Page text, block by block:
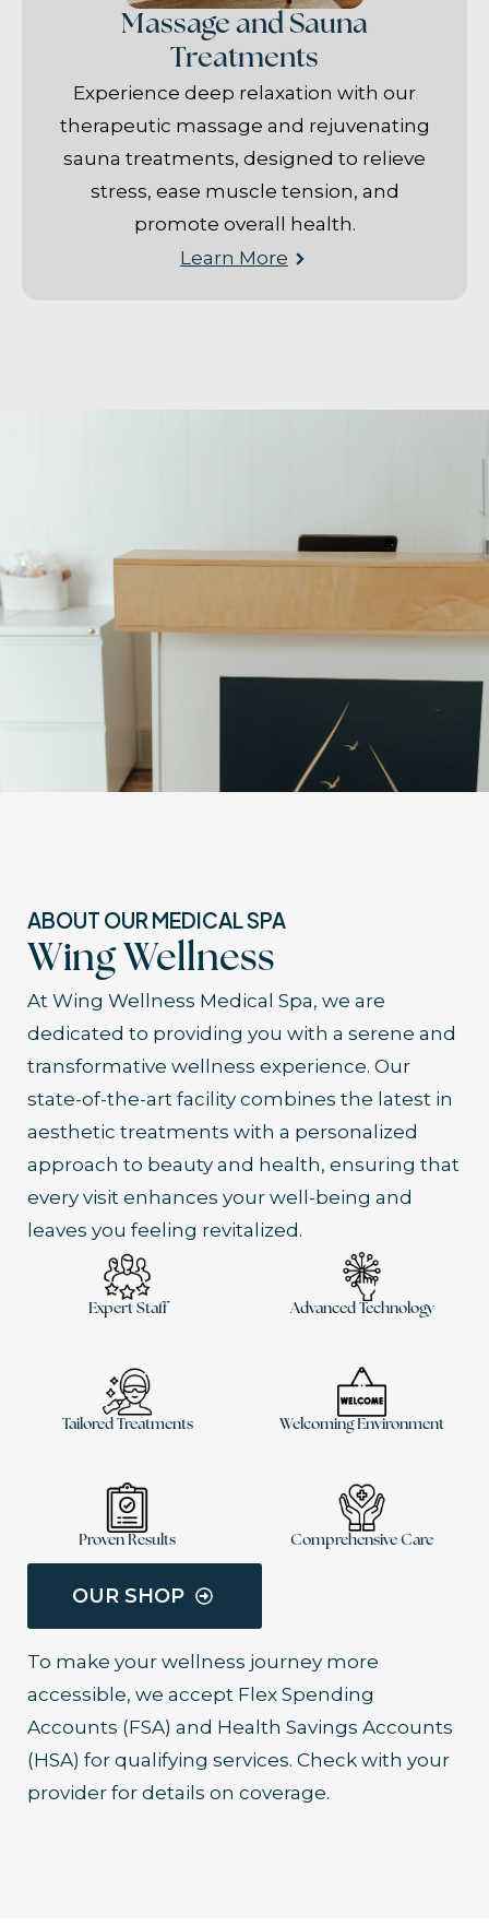
Massage and Sauna
Treatments
Experience deep relaxation with our
therapeutic massage and rejuvenating
sauna treatments, designed to relieve
stress, ease muscle tension, and
promote overall health.
Learn More
ABOUT OUR MEDICAL SPA
Wing Wellness
At Wing Wellness Medical Spa, we are
dedicated to providing you with a serene and
transformative wellness experience. Our
state-of-the-art facility combines the latest in
aesthetic treatments with a personalized
approach to beauty and health, ensuring that
every visit enhances your well-being and
leaves you feeling revitalized.
Expert Staff Advanced Technology
Tailored Treatments Welcoming Environment
Proven Results Comprehensive Care
OUR SHOP
To make your wellness journey more
accessible, we accept Flex Spending
Accounts (FSA) and Health Savings Accounts
(HSA) for qualifying services. Check with your
provider for details on coverage.